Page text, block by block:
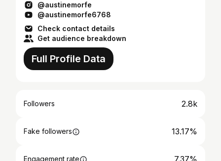
@austinemorfe
@austinemorfe6768
Check contact details
Get audience breakdown
Full Profile Data
Followers 2.8k
Fake followers 13.17%
Engagement rate 7.37%